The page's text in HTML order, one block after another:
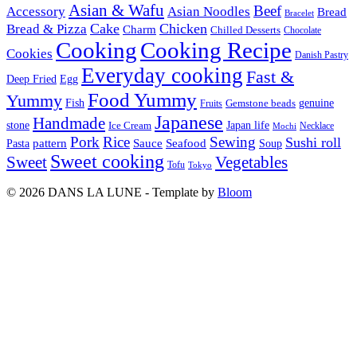
Accessory Asian & Wafu Asian Noodles Beef Bracelet Bread
Bread & Pizza Cake Charm Chicken Chilled Desserts Chocolate
Cookies CookingCooking Recipe Danish Pastry
Deep Fried Egg Everyday cooking Fast &
Yummy Fish Food Yummy Fruits Gemstone beads genuine
stone Handmade Ice Cream Japanese Japan life Mochi Necklace
Pasta pattern PorkRice Sauce Seafood Sewing Soup Sushi roll
Sweet Sweet cooking Tofu Tokyo Vegetables
© 2026 DANS LA LUNE - Template by Bloom